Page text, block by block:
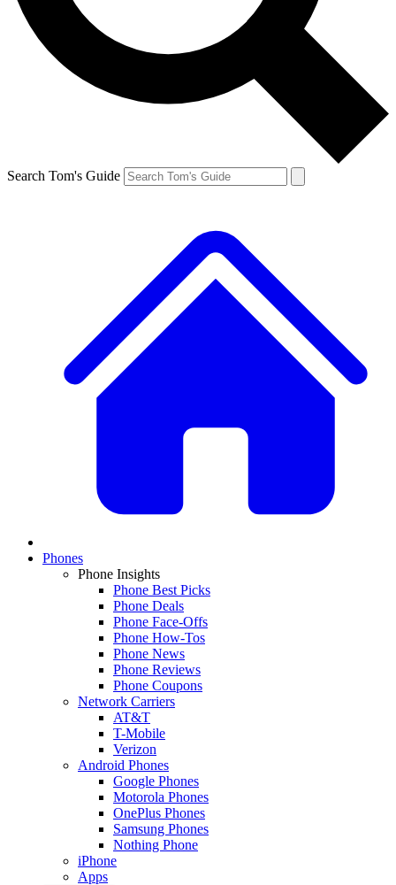
Search Tom's Guide
Phones
Phone Insights
Phone Best Picks
Phone Deals
Phone Face-Offs
Phone How-Tos
Phone News
Phone Reviews
Phone Coupons
Network Carriers
AT&T
T-Mobile
Verizon
Android Phones
Google Phones
Motorola Phones
OnePlus Phones
Samsung Phones
Nothing Phone
iPhone
Apps